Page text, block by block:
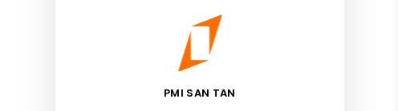
PMI SAN TAN